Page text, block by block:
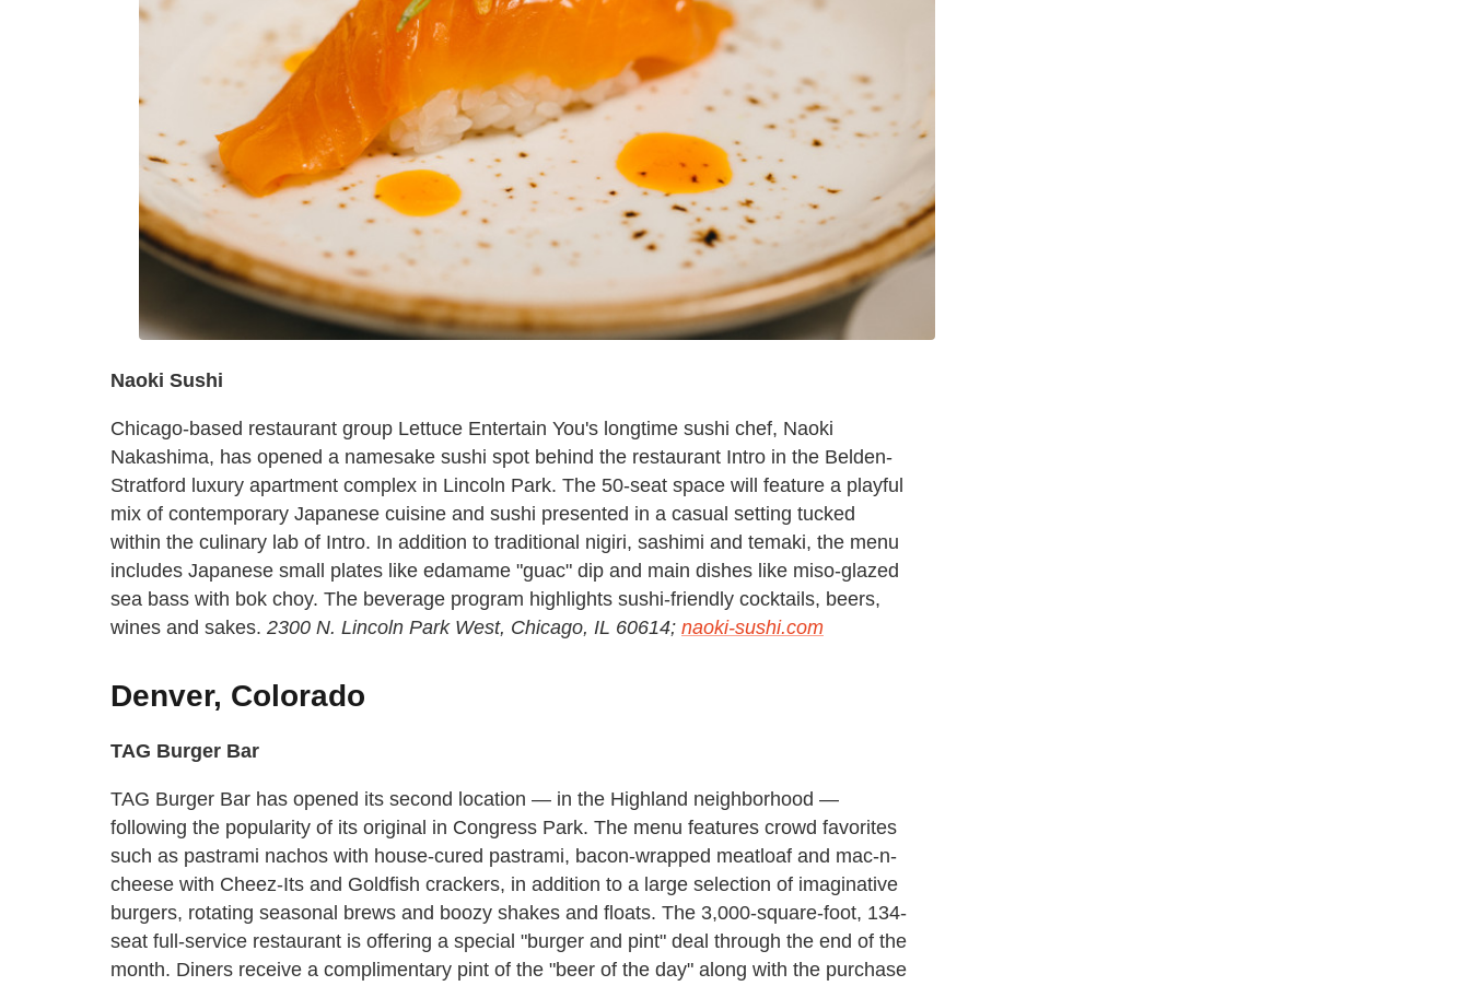
Naoki Sushi
Chicago-based restaurant group Lettuce Entertain You's longtime sushi chef, Naoki
Nakashima, has opened a namesake sushi spot behind the restaurant Intro in the Belden-
Stratford luxury apartment complex in Lincoln Park. The 50-seat space will feature a playful
mix of contemporary Japanese cuisine and sushi presented in a casual setting tucked
within the culinary lab of Intro. In addition to traditional nigiri, sashimi and temaki, the menu
includes Japanese small plates like edamame "guac" dip and main dishes like miso-glazed
sea bass with bok choy. The beverage program highlights sushi-friendly cocktails, beers,
wines and sakes. 2300 N. Lincoln Park West, Chicago, IL 60614; naoki-sushi.com
Denver, Colorado
TAG Burger Bar
TAG Burger Bar has opened its second location — in the Highland neighborhood —
following the popularity of its original in Congress Park. The menu features crowd favorites
such as pastrami nachos with house-cured pastrami, bacon-wrapped meatloaf and mac-n-
cheese with Cheez-Its and Goldfish crackers, in addition to a large selection of imaginative
burgers, rotating seasonal brews and boozy shakes and floats. The 3,000-square-foot, 134-
seat full-service restaurant is offering a special "burger and pint" deal through the end of the
month. Diners receive a complimentary pint of the "beer of the day" along with the purchase